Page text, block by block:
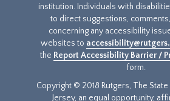
institution. Individuals with
to direct suggestions,
concerning any accessibility
websites to
the Report Accessibility Barrier /
form.
Copyright © 2018 Rutgers, The
Jersey, an equal opportunity,